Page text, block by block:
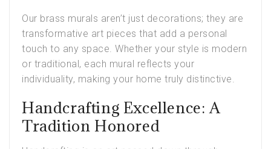
Our brass murals aren’t just decorations; they are
transformative art pieces that add a personal
touch to any space. Whether your style is modern
or traditional, each mural reflects your
individuality, making your home truly distinctive.
Handcrafting Excellence: A
Tradition Honored